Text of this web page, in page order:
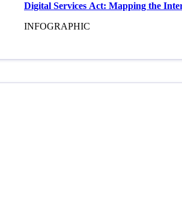
Digital Services Act: Mapping the
INFOGRAPHIC